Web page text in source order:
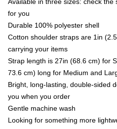
for you
Durable 100% polyester shell
Cotton shoulder straps are 1in
carrying your items
Strap length is 27in (68.6 cm) for
73.6 cm) long for Medium and
Bright, long-lasting, double-sided
you when you order
Gentle machine wash
Looking for something more